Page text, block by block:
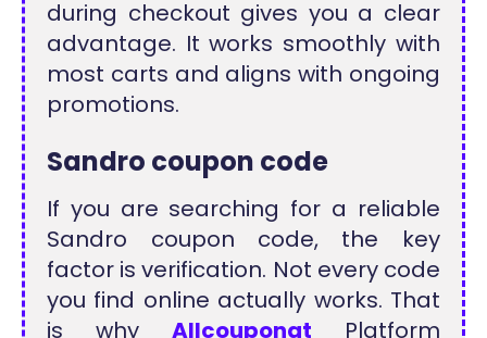
during checkout gives you a clear
advantage. It works smoothly with
most carts and aligns with ongoing
promotions.
Sandro coupon code
If you are searching for a reliable
Sandro coupon code, the key
factor is verification. Not every code
you find online actually works. That
is why Allcouponat Platform